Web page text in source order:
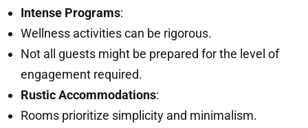
Intense Programs:
Wellness activities can be rigorous.
Not all guests might be prepared for the level of
engagement required.
Rustic Accommodations:
Rooms prioritize simplicity and minimalism.